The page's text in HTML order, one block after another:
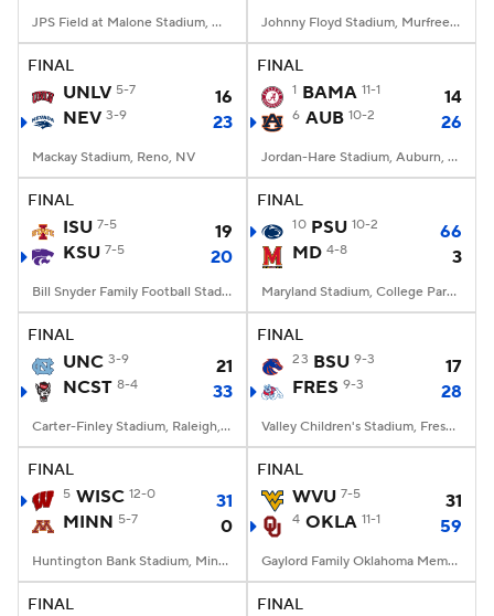
JPS Field at Malone Stadium, Monroe, LA Johnny Floyd Stadium, Murfreesboro, TN
FINAL
UNLV 5-7
16
NEV 3-9 23
Mackay Stadium, Reno, NV
FINAL
1 BAMA 11-1 14
6 AUB 10-2 26
Jordan-Hare Stadium, Auburn, AL
FINAL
ISU 7-5
19
KSU 7-5 20
Bill Snyder Family Football Stadium, Manhattan, KS
FINAL
10 PSU 10-2
66
MD 4-8 3
Maryland Stadium, College Park, MD
FINAL
UNC 3-9
21
NCST 8-4 33
Carter-Finley Stadium, Raleigh, NC
FINAL
23 BSU 9-3
17
FRES 9-3 28
Valley Children's Stadium, Fresno, CA
FINAL
5 WISC 12-0
31
MINN 5-7 0
Huntington Bank Stadium, Minneapolis, MN
FINAL
WVU 7-5 31
4 OKLA 11-1 59
Gaylord Family Oklahoma Memorial Stadium, Norman, OK
FINAL FINAL